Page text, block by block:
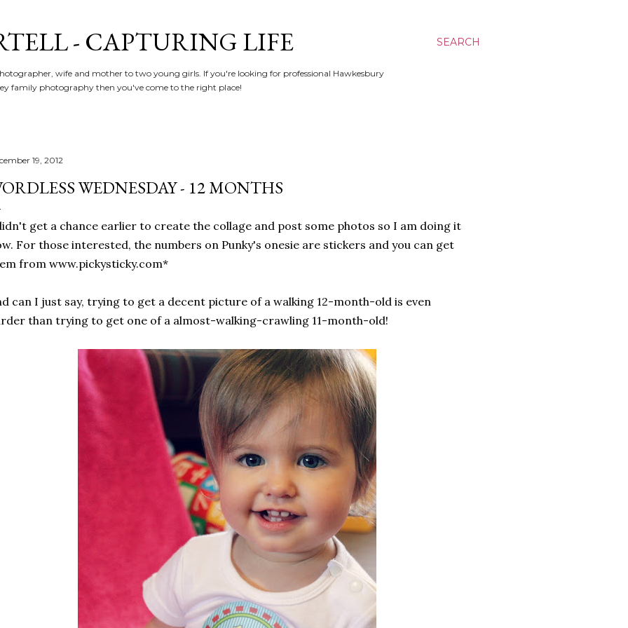
SEARCH
- CAPTURING LIFE
wife and mother to two young girls. If you're looking for professional Hawkesbury
family photography then you've come to the right place!
19, 2012
WEDNESDAY - 12 MONTHS
get a chance earlier to create the collage and post some photos so I am doing it
For those interested, the numbers on Punky's onesie are stickers and you can get
from www.pickysticky.com*
can I just say, trying to get a decent picture of a walking 12-month-old is even
than trying to get one of a almost-walking-crawling 11-month-old!